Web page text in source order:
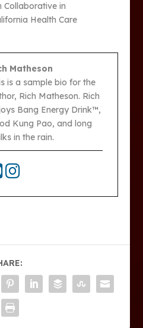
Collaborative in
Health Care
Matheson
is a sample bio for the
Rich Matheson. Rich
Bang Energy Drink™,
Kung Pao, and long
in the rain.